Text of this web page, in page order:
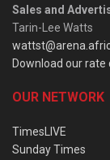
Sales and
Tarin-Lee Watts
Download our rate
OUR NETWORK
TimesLIVE
Sunday Times